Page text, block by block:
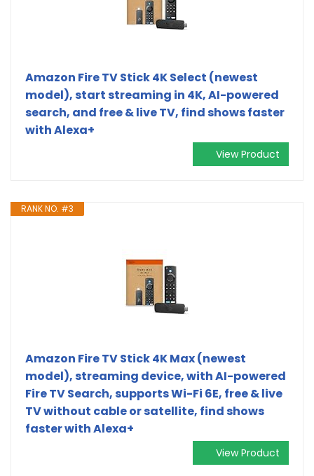
Amazon Fire TV Stick 4K Select (newest
model), start streaming in 4K, AI-powered
search, and free & live TV, find shows faster
with Alexa+
View Product
RANK NO. #3
Amazon Fire TV Stick 4K Max (newest
model), streaming device, with AI-powered
Fire TV Search, supports Wi-Fi 6E, free & live
TV without cable or satellite, find shows
faster with Alexa+
View Product